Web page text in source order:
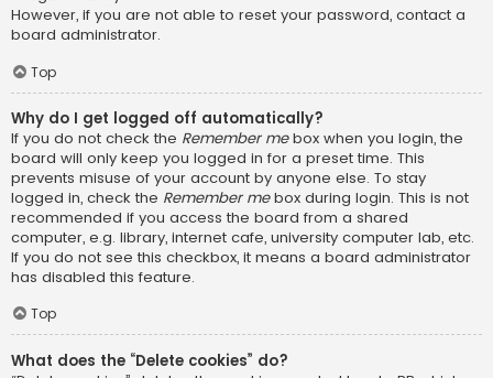
However, if you are not able to reset your password, contact a
board administrator.
Top
Why do I get logged off automatically?
If you do not check the Remember mebox when you login, the
board will only keep you logged in for a preset time. This
prevents misuse of your account by anyone else. To stay
logged in, check the Remember mebox during login. This is not
recommended if you access the board from a shared
computer, e.g. library, internet cafe, university computer lab, etc.
If you do not see this checkbox, it means a board administrator
has disabled this feature.
Top
What does the “Delete cookies” do?